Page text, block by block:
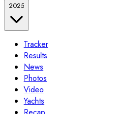
2025
Tracker
Results
News
Photos
Video
Yachts